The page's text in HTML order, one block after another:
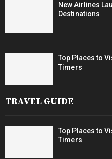
New Airlines
Destinations
Top Places to
Timers
TRAVEL GUIDE
Top Places to
Timers